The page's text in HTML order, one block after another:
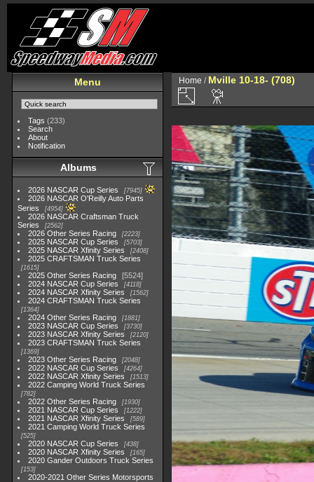
Menu
Tags (233)
Search
About
Notification
Albums
2026 NASCAR Cup Series 7945
2026 NASCAR O'Reilly Auto Parts
Series
4954
2026 NASCAR Craftsman Truck
Series
2562
2026 Other Series Racing 2223
2025 NASCAR Cup Series 5703
2025 NASCAR Xfinity Series 2408
2025 CRAFTSMAN Truck Series
1615
2025 Other Series Racing
5524
2024 NASCAR Cup Series
4118
2024 NASCAR Xfinity Series 1562
2024 CRAFTSMAN Truck Series
1364
2024 Other Series Racing 1881
2023 NASCAR Cup Series 3730
2023 NASCAR Xfinity Series 2120
2023 CRAFTSMAN Truck Series
1369
2023 Other Series Racing 2048
2022 NASCAR Cup Series 4264
2022 NASCAR Xfinity Series 1513
2022 Camping World Truck Series
782
2022 Other Series Racing 1930
2021 NASCAR Cup Series 1222
2021 NASCAR Xfinity Series 589
2021 Camping World Truck Series
525
2020 NASCAR Cup Series 438
2020 NASCAR Xfinity Series 165
2020 Gander Outdoors Truck Series
153
2020-2021 Other Series Motorsports
Home / Mville 10-18- (708)